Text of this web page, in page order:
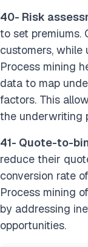
40- Risk
to set premiums.
customers, while
Process mining
data to map
factors. This
the underwriting
41- Quote-to-
reduce their
conversion rate
Process mining
by addressing
opportunities.